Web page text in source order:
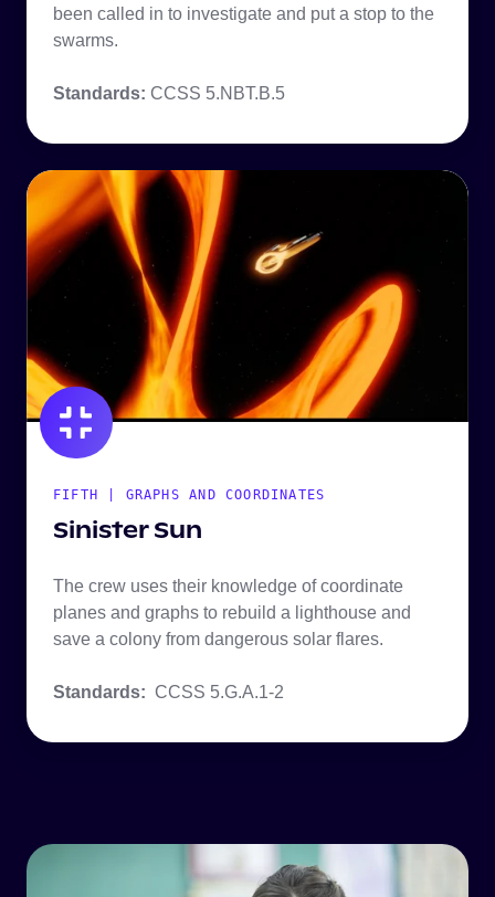
been called in to investigate and put a stop to the
swarms.
Standards: CCSS 5.NBT.B.5
FIFTH | GRAPHS AND COORDINATES
Sinister Sun
The crew uses their knowledge of coordinate
planes and graphs to rebuild a lighthouse and
save a colony from dangerous solar flares.
Standards: CCSS 5.G.A.1-2